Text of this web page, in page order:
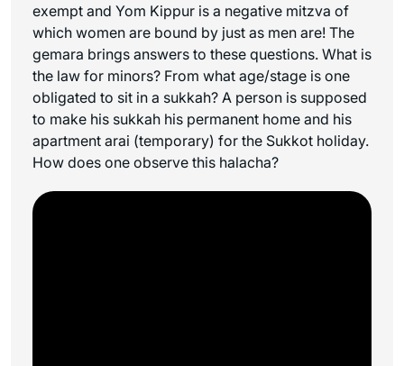
exempt and Yom Kippur is a negative mitzva of
which women are bound by just as men are! The
gemara brings answers to these questions. What is
the law for minors? From what age/stage is one
obligated to sit in a sukkah? A person is supposed
to make his sukkah his permanent home and his
apartment arai (temporary) for the Sukkot holiday.
How does one observe this halacha?